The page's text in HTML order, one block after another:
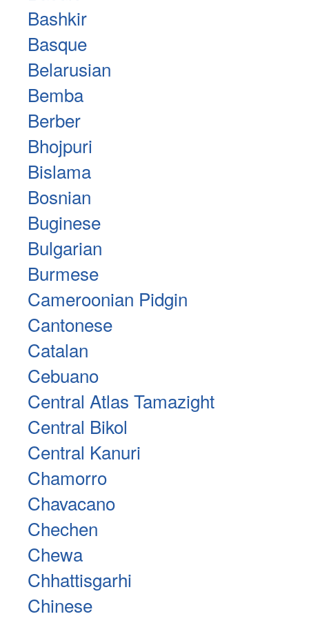
Bashkir
Basque
Belarusian
Bemba
Berber
Bhojpuri
Bislama
Bosnian
Buginese
Bulgarian
Burmese
Cameroonian Pidgin
Cantonese
Catalan
Cebuano
Central Atlas Tamazight
Central Bikol
Central Kanuri
Chamorro
Chavacano
Chechen
Chewa
Chhattisgarhi
Chinese